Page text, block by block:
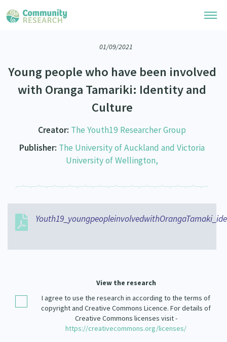
Community Research Collection
Whānau Ora Research Collection
Search Research Library
Researchers
Researchers Directory
He Kōrero – Podcasts
Critical Tiriti Analysis
Join Our Community
Become a Mematanga-Member
Updates
Events
Our Organisation
Our History
Our Strategy
01/09/2021
Young people who have been involved
with Oranga Tamariki: Identity and
Culture
Creator: The Youth19 Researcher Group
Publisher: The University of Auckland and Victoria
University of Wellington,
View the research
I agree to use the research in according to the terms of
copyright and Creative Commons Licence. For details of
Creative Commons licenses visit -
https://creativecommons.org/licenses/